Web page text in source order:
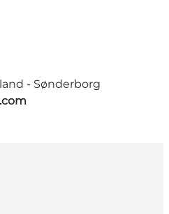
- Sønderborg